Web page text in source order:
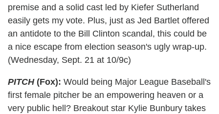
premise and a solid cast led by Kiefer Sutherland
easily gets my vote. Plus, just as Jed Bartlet offered
an antidote to the Bill Clinton scandal, this could be
a nice escape from election season's ugly wrap-up.
(Wednesday, Sept. 21 at 10/9c)
PITCH(Fox): Would being Major League Baseball's
first female pitcher be an empowering heaven or a
very public hell? Breakout star Kylie Bunbury takes